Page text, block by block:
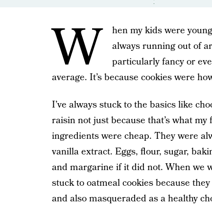
W
hen my kids were
always running out of
particularly fancy or
average. It’s because cookies were
I’ve always stuck to the basics like
raisin not just because that’s what
ingredients were cheap. They were
vanilla extract. Eggs, flour, sugar,
and margarine if it did not. When we
stuck to oatmeal cookies because
and also masqueraded as a healthy